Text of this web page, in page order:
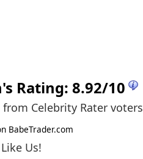
's Rating: 8.92/10
from Celebrity Rater voters
BabeTrader.com
Like Us!